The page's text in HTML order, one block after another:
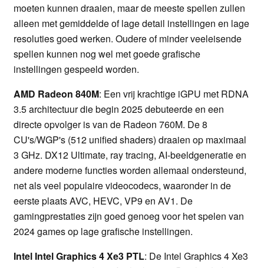
moeten kunnen draaien, maar de meeste spellen zullen
alleen met gemiddelde of lage detail instellingen en lage
resoluties goed werken. Oudere of minder veeleisende
spellen kunnen nog wel met goede grafische
instellingen gespeeld worden.
AMD Radeon 840M: Een vrij krachtige iGPU met RDNA
3.5 architectuur die begin 2025 debuteerde en een
directe opvolger is van de Radeon 760M. De 8
CU's/WGP's (512 unified shaders) draaien op maximaal
3 GHz. DX12 Ultimate, ray tracing, AI-beeldgeneratie en
andere moderne functies worden allemaal ondersteund,
net als veel populaire videocodecs, waaronder in de
eerste plaats AVC, HEVC, VP9 en AV1. De
gamingprestaties zijn goed genoeg voor het spelen van
2024 games op lage grafische instellingen.
Intel Intel Graphics 4 Xe3 PTL: De Intel Graphics 4 Xe3